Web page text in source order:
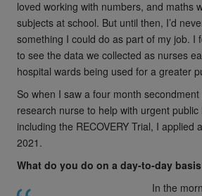
loved working with numbers, and maths
subjects at school. But until then, I’d
something I could do as part of my job. I
to see the data we collected as nurses
hospital wards being used for a greater
So when I saw a four month
research nurse to help with urgent public
including the RECOVERY Trial, I applied
2021.
What do you do on a day-to-day
In the